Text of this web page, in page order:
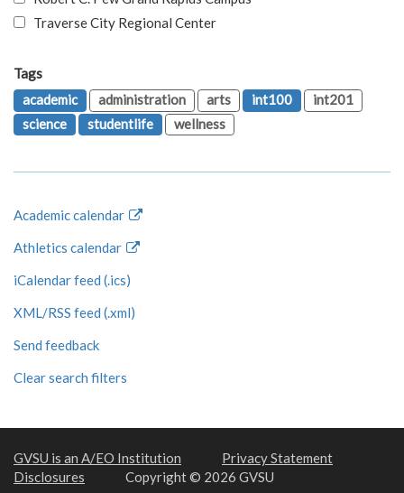
Traverse City Regional Center
Tags
academic
administration arts int100
int201
science
studentlife wellness
Academic calendar
Athletics calendar
iCalendar feed (.ics)
XML/RSS feed (.xml)
Send feedback
Clear search filters
GVSU is an A/EO Institution
Privacy Statement
Disclosures
Copyright © 2026 GVSU